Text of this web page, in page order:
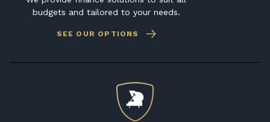
budgets and tailored to your needs.
SEE OUR OPTIONS